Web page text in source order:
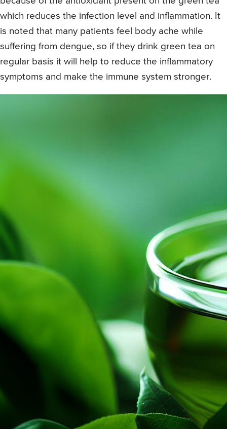
which reduces the infection level and inflammation. It
is noted that many patients feel body ache while
suffering from dengue, so if they drink green tea on
regular basis it will help to reduce the inflammatory
symptoms and make the immune system stronger.